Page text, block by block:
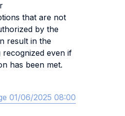
that are not
by the
result in the
even if
has been met.
01/06/2025 08:00